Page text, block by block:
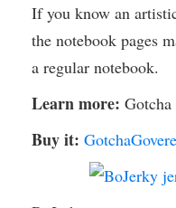
If you know an
the notebook pages
a regular notebook.
Learn more: Gotcha
Buy it: